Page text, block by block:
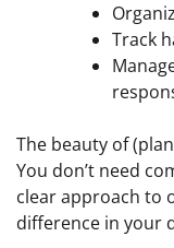
Track
The beauty of
You don’t need
clear approach to
difference in your